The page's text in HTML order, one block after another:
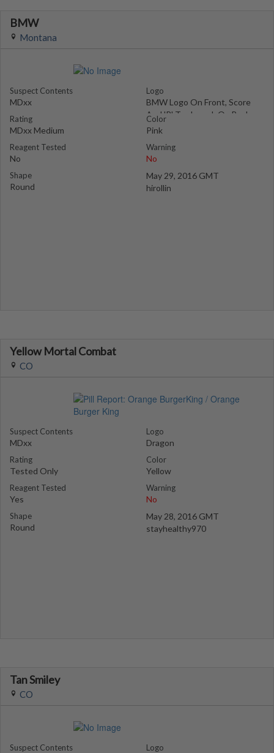
BMW
Montana
Suspect Contents
MDxx
Rating
MDxx Medium
Reagent Tested
No
Shape
Round
Logo
BMW Logo On Front, Score
And 'R' Trademark On Back
Color
Pink
Warning
No
May 29, 2016 GMT
hirollin
Yellow Mortal Combat
CO
Suspect Contents
MDxx
Rating
Tested Only
Reagent Tested
Yes
Shape
Round
Logo
Dragon
Color
Yellow
Warning
No
May 28, 2016 GMT
stayhealthy970
Tan Smiley
CO
Suspect Contents Logo